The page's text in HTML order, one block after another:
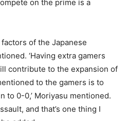
on the prime is a
of the Japanese
‘Having extra gamers
contribute to the expansion of
to the gamers is to
to 0-0,’ Moriyasu mentioned.
and that’s one thing I